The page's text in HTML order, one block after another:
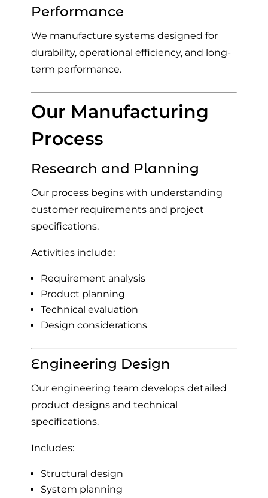
Performance
We manufacture systems designed for
durability, operational efficiency, and long-
term performance.
Our Manufacturing
Process
Research and Planning
Our process begins with understanding
customer requirements and project
specifications.
Activities include:
Requirement analysis
Product planning
Technical evaluation
Design considerations
Engineering Design
Our engineering team develops detailed
product designs and technical
specifications.
Includes:
Structural design
System planning